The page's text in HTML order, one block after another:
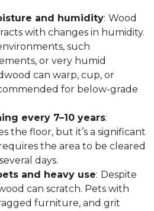
and humidity: Wood
with changes in humidity.
such
or very humid
can warp, cup, or
for below-grade
every 7–10 years:
the floor, but it’s a significant
the area to be cleared
days.
and heavy use: Despite
can scratch. Pets with
furniture, and grit